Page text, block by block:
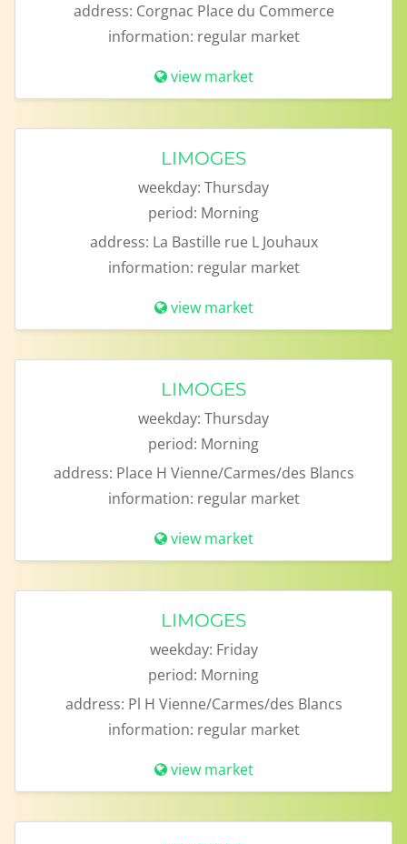
address: Corgnac Place du Commerce
information: regular market
view market
LIMOGES
weekday: Thursday
period: Morning
address: La Bastille rue L Jouhaux
information: regular market
view market
LIMOGES
weekday: Thursday
period: Morning
address: Place H Vienne/Carmes/des Blancs
information: regular market
view market
LIMOGES
weekday: Friday
period: Morning
address: Pl H Vienne/Carmes/des Blancs
information: regular market
view market